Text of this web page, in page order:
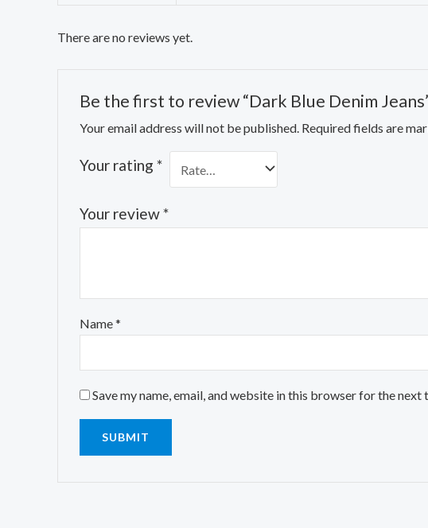
There are no reviews yet.
Be the first to review “Dark Blue Denim
Your email address will not be published. Required fields are
Your rating *
Your review*
Name*
Save my name, email, and website in this browser for the next